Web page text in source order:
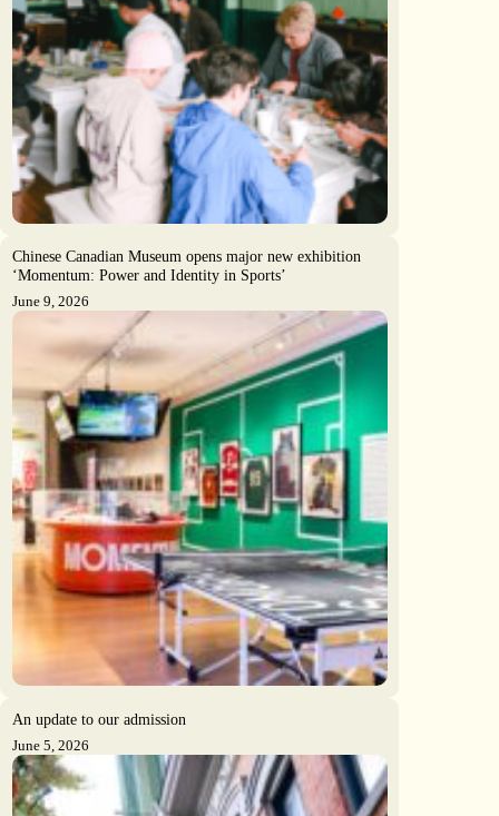
Chinese Canadian Museum opens major new exhibition
‘Momentum: Power and Identity in Sports’
June 9, 2026
An update to our admission
June 5, 2026